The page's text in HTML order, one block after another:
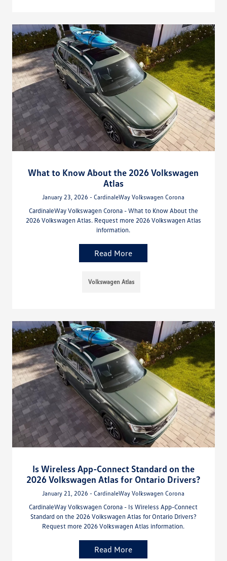
What to Know About the 2026 Volkswagen
Atlas
January 23, 2026 - CardinaleWay Volkswagen Corona
CardinaleWay Volkswagen Corona - What to Know About the
2026 Volkswagen Atlas. Request more 2026 Volkswagen Atlas
information.
Read More
Volkswagen Atlas
Is Wireless App-Connect Standard on the
2026 Volkswagen Atlas for Ontario Drivers?
January 21, 2026 - CardinaleWay Volkswagen Corona
CardinaleWay Volkswagen Corona - Is Wireless App-Connect
Standard on the 2026 Volkswagen Atlas for Ontario Drivers?
Request more 2026 Volkswagen Atlas information.
Read More